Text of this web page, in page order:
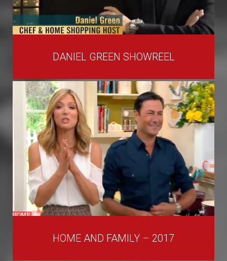
DANIEL GREEN SHOWREEL
HOME AND FAMILY – 2017